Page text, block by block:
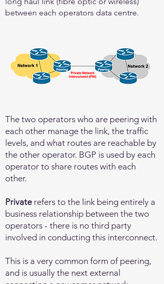
between each operators data centre.
The two operators who are peering with
each other manage the link, the traffic
levels, and what routes are reachable by
the other operator. BGP is used by each
operator to share routes with each
other.
Privaterefers to the link being entirely a
business relationship between the two
operators - there is no third party
involved in conducting this interconnect.
This is a very common form of peering,
and is usually the next external